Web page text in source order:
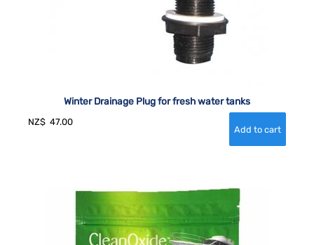
Winter Drainage Plug for fresh water tanks
NZ$ 47.00